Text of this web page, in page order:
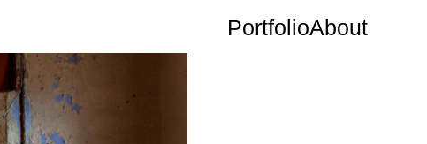
PortfolioAbout